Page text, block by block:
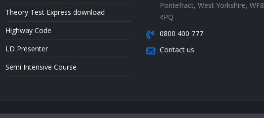
Theory Test Express download
Highway Code
LD Presenter
Semi Intensive Course
Pontefract, West Yorkshire, WF8
4PQ
0800 400 777
Contact us